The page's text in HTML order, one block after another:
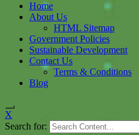
Home
About Us
HTML Sitemap
Government Policies
Sustainable Development
Contact Us
Terms & Conditions
Blog
X
Search for: